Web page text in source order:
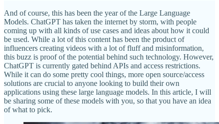
And of course, this has been the year of the Large Language
Models. ChatGPT has taken the internet by storm, with people
coming up with all kinds of use cases and ideas about how it could
be used. While a lot of this content has been the product of
influencers creating videos with a lot of fluff and misinformation,
this buzz is proof of the potential behind such technology. However,
ChatGPT is currently gated behind APIs and access restrictions.
While it can do some pretty cool things, more open source/access
solutions are crucial to anyone looking to build their own
applications using these large language models. In this article, I will
be sharing some of these models with you, so that you have an idea
of what to pick.